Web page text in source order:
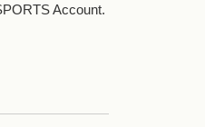
Account.